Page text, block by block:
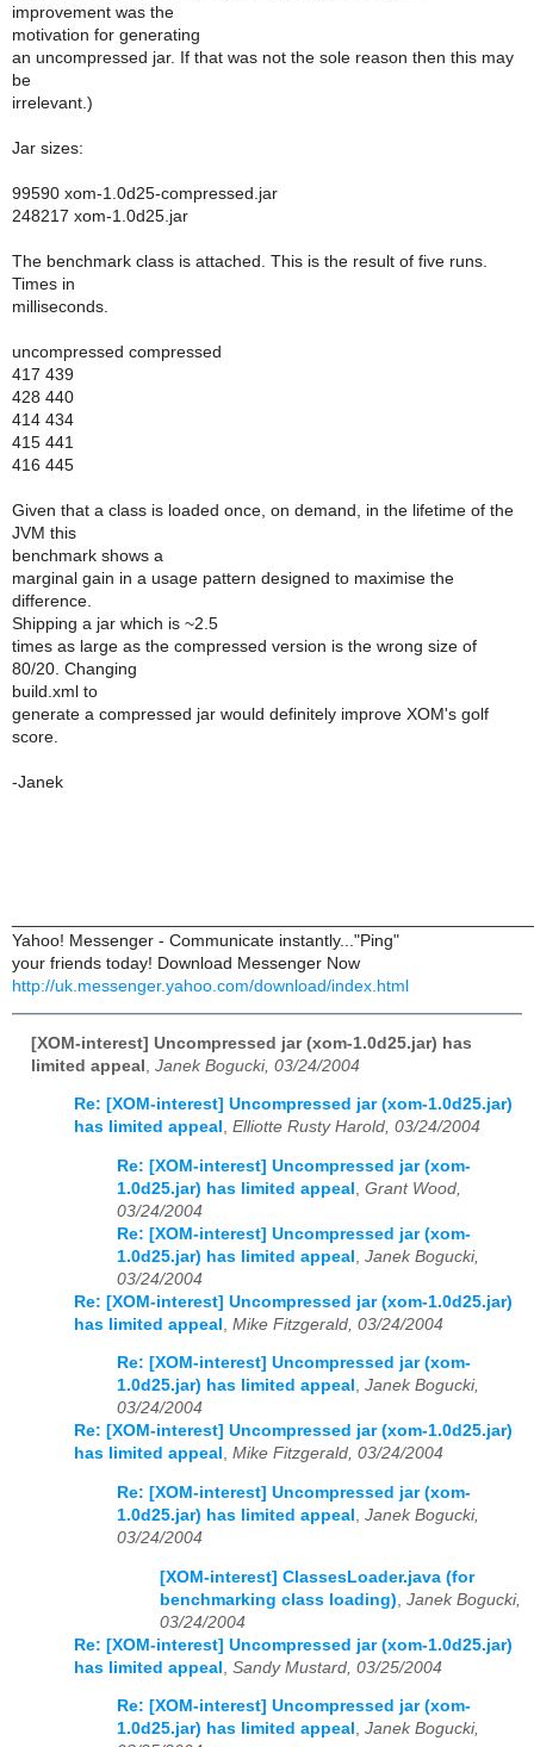
improvement was the
motivation for generating
an uncompressed jar. If that was not the sole reason then this may
be
irrelevant.)
Jar sizes:
99590 xom-1.0d25-compressed.jar
248217 xom-1.0d25.jar
The benchmark class is attached. This is the result of five runs.
Times in
milliseconds.
uncompressed compressed
417 439
428 440
414 434
415 441
416 445
Given that a class is loaded once, on demand, in the lifetime of the
JVM this
benchmark shows a
marginal gain in a usage pattern designed to maximise the
difference.
Shipping a jar which is ~2.5
times as large as the compressed version is the wrong size of
80/20. Changing
build.xml to
generate a compressed jar would definitely improve XOM's golf
score.
-Janek
Yahoo! Messenger - Communicate instantly..."Ping"
your friends today! Download Messenger Now
http://uk.messenger.yahoo.com/download/index.html
[XOM-interest] Uncompressed jar (xom-1.0d25.jar) has
limited appeal Janek Bogucki, 03/24/2004
Re: [XOM-interest] Uncompressed jar (xom-1.0d25.jar)
has limited appeal , Elliotte Rusty Harold, 03/24/2004
Re: [XOM-interest] Uncompressed jar (xom-
1.0d25.jar) has limited appeal
Grant Wood,
03/24/2004
Re: [XOM-interest] Uncompressed jar (xom-
1.0d25.jar) has limited appeal
Janek Bogucki,
03/24/2004
Re: [XOM-interest] Uncompressed jar (xom-1.0d25.jar)
has limited appeal
Mike Fitzgerald, 03/24/2004
Re: [XOM-interest] Uncompressed jar (xom-
1.0d25.jar) has limited appeal , Janek Bogucki,
03/24/2004
Re: [XOM-interest] Uncompressed jar (xom-1.0d25.jar)
has limited appeal , Mike Fitzgerald, 03/24/2004
Re: [XOM-interest] Uncompressed jar (xom-
1.0d25.jar) has limited appeal , Janek Bogucki,
03/24/2004
[XOM-interest] ClassesLoader.java (for
benchmarking class loading) Janek Bogucki,
03/24/2004
Re: [XOM-interest] Uncompressed jar (xom-1.0d25.jar)
has limited appeal Sandy Mustard, 03/25/2004
Re: [XOM-interest] Uncompressed jar (xom-
1.0d25.jar) has limited appeal , Janek Bogucki,